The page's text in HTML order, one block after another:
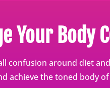
Your Body
confusion around diet
achieve the toned body